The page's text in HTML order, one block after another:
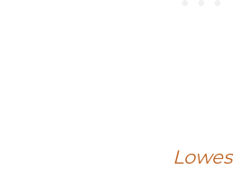
Lowes